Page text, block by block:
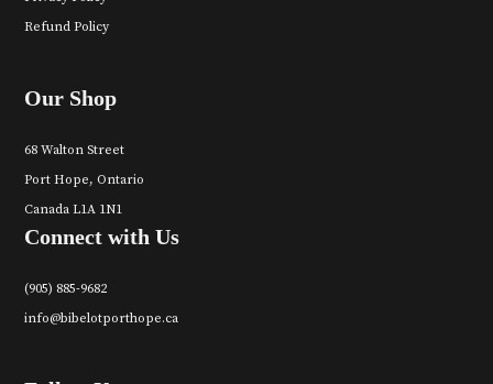
Refund Policy
Our Shop
68 Walton Street
Port Hope, Ontario
Canada L1A 1N1
Connect with Us
(905) 885-9682
info@bibelotporthope.ca